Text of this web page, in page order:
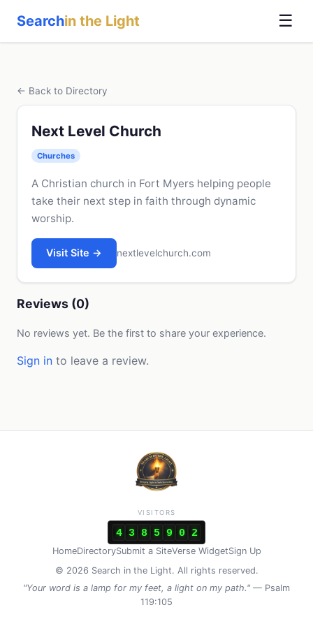
Searchin the Light ☰
← Back to Directory
Next Level Church
Churches
A Christian church in Fort Myers helping people
take their next step in faith through dynamic
worship.
Visit Site → nextlevelchurch.com
Reviews (0)
No reviews yet. Be the first to share your experience.
Sign in to leave a review.
HomeDirectorySubmit a SiteVerse WidgetSign Up
© 2026 Search in the Light. All rights reserved.
"Your word is a lamp for my feet, a light on my path." — Psalm
119:105
VISITORS
4 3 8 5 9 0 2